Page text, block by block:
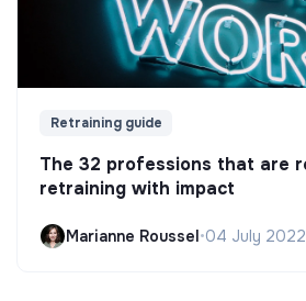
Retraining guide
The 32 professions that are
retraining with impact
Marianne Roussel•04 July 2022